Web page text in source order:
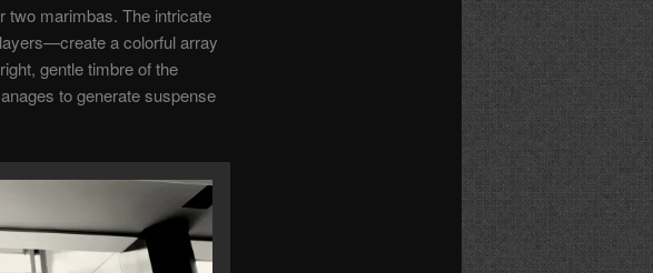
two marimbas. The intricate
a colorful array
gentle timbre of the
to generate suspense